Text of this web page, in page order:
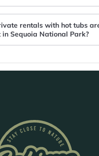
rentals with hot tubs
Sequoia National Park?